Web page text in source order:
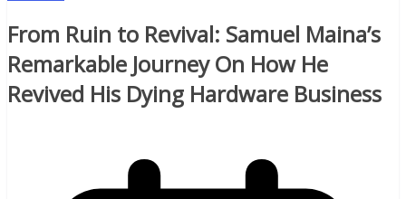
From Ruin to Revival: Samuel Maina’s
Remarkable Journey On How He
Revived His Dying Hardware Business